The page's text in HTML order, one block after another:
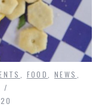
FOOD ,NEWS